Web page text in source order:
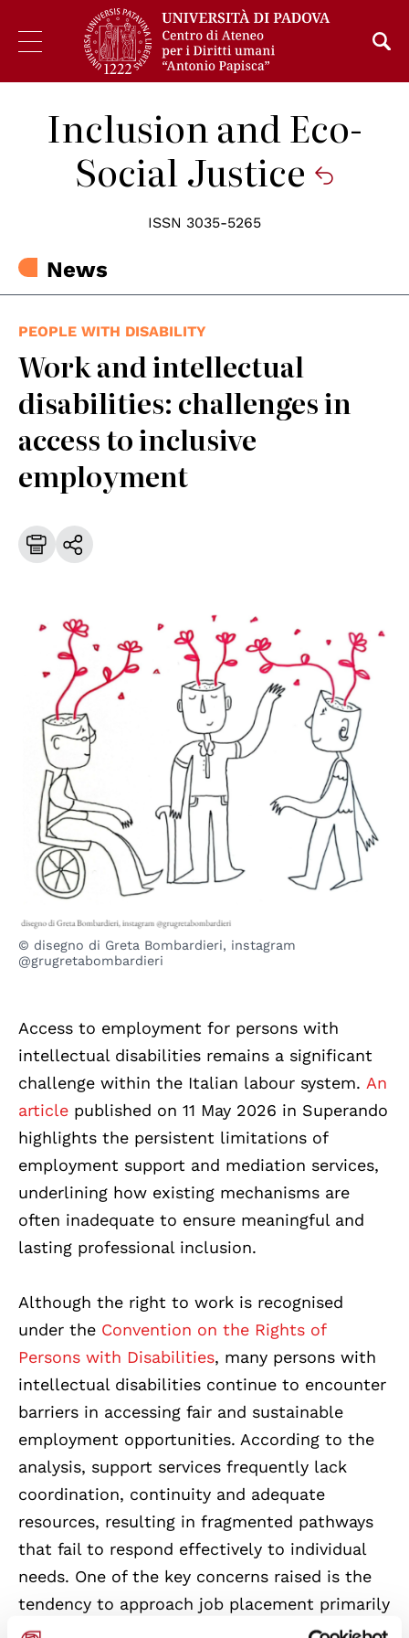
Inclusion and Eco-
Social Justice
ISSN 3035-5265
News
PEOPLE WITH DISABILITY
Work and intellectual
disabilities: challenges in
access to inclusive
employment
© disegno di Greta Bombardieri, instagram
@grugretabombardieri
Access to employment for persons with
intellectual disabilities remains a significant
challenge within the Italian labour system. An
article published on 11 May 2026 in Superando
highlights the persistent limitations of
employment support and mediation services,
underlining how existing mechanisms are
often inadequate to ensure meaningful and
lasting professional inclusion.
Although the right to work is recognised
under the Convention on the Rights of
Persons with Disabilities, many persons with
intellectual disabilities continue to encounter
barriers in accessing fair and sustainable
employment opportunities. According to the
analysis, support services frequently lack
coordination, continuity and adequate
resources, resulting in fragmented pathways
that fail to respond effectively to individual
needs. One of the key concerns raised is the
tendency to approach job placement primarily
through administrative procedures, rather